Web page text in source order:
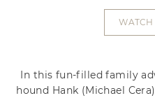
WATCH
In this fun-filled family
hound Hank (Michael